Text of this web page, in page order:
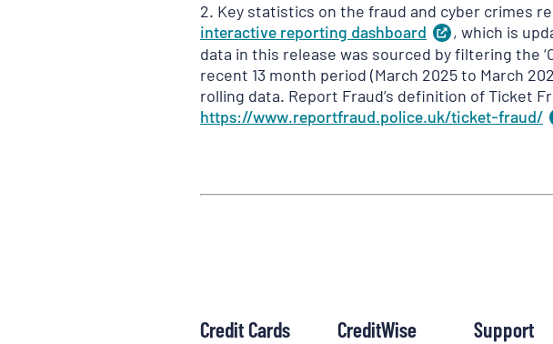
2. Key statistics on the fraud and cyber crimes
interactive reporting dashboard ( opens
in
a
new
tab)
, which is
data in this release was sourced by filtering the
recent 13 month period (March 2025 to March
rolling data. Report Fraud’s definition of Ticket
https://www.reportfraud.police.uk/ticket-fraud/
Credit Cards CreditWise Support